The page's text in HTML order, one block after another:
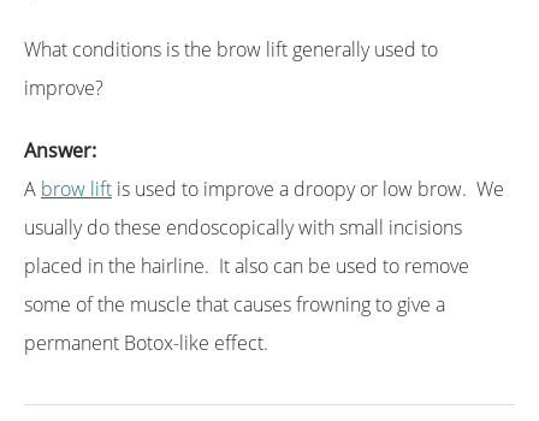
What conditions is the brow lift generally used to
improve?
Answer:
A brow lift is used to improve a droopy or low brow. We
usually do these endoscopically with small incisions
placed in the hairline. It also can be used to remove
some of the muscle that causes frowning to give a
permanent Botox-like effect.